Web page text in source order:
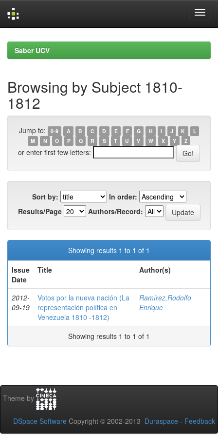
navigationSaber UCV
Browsing by Subject 1810-
1812
Jump to: 0-9 A B C D E F G H I J K
L
M
N O P Q R S T U V W X Y Z
or enter first few letters:
Sort by:
In order:
Results/Page
Authors/Record:
Showing results 1 to 1 of 1
Issue
Date
Title Author(s)
2012-
09-19
Votos por la nueva nación (La
representación política en
Venezuela 1810 -1812)
Ramírez,Rodolfo
Enrique
Showing results 1 to 1 of 1
Theme by
DSpace Software Copyright © 2002-2013 Duraspace - Feedback